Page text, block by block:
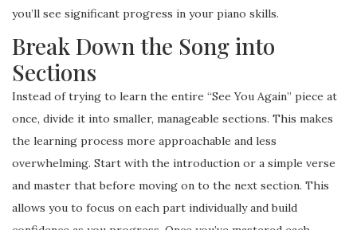
you’ll see significant progress in your piano skills.
Break Down the Song into
Sections
Instead of trying to learn the entire “See You Again” piece at
once, divide it into smaller, manageable sections. This makes
the learning process more approachable and less
overwhelming. Start with the introduction or a simple verse
and master that before moving on to the next section. This
allows you to focus on each part individually and build